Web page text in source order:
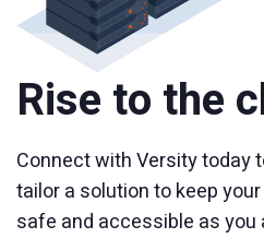
Rise to the
Connect with Versity today
tailor a solution to keep
safe and accessible as